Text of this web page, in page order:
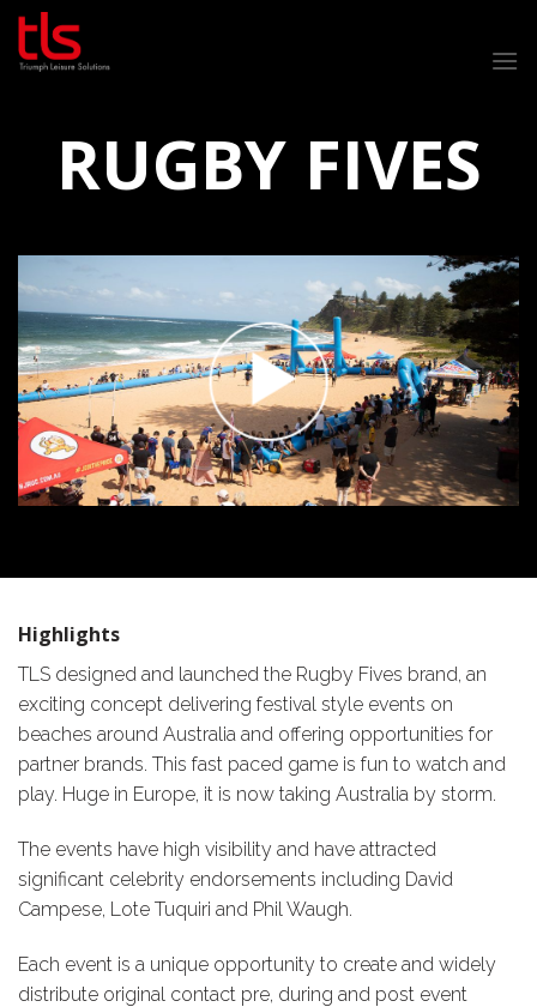
Skip
content
RUGBY FIVES
Highlights
TLS designed and launched the Rugby Fives brand, an
exciting concept delivering festival style events on
beaches around Australia and offering opportunities for
partner brands. This fast paced game is fun to watch and
play. Huge in Europe, it is now taking Australia by storm.
The events have high visibility and have attracted
significant celebrity endorsements including David
Campese, Lote Tuquiri and Phil Waugh.
Each event is a unique opportunity to create and widely
distribute original contact pre, during and post event